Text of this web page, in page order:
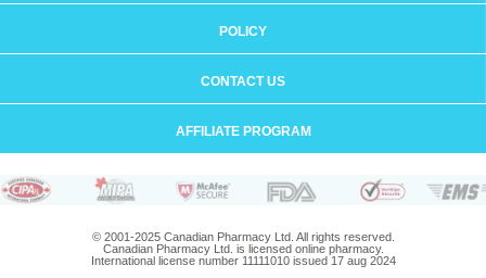
POLICY
CONTACT US
AFFILIATE PROGRAM
© 2001-2025 Canadian Pharmacy Ltd. All rights reserved.
Canadian Pharmacy Ltd. is licensed online pharmacy.
International license number 11111010 issued 17 aug 2024